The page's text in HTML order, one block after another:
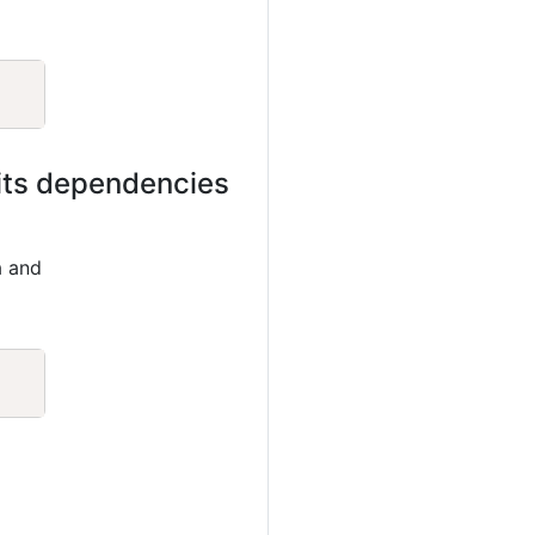
dependencies
and